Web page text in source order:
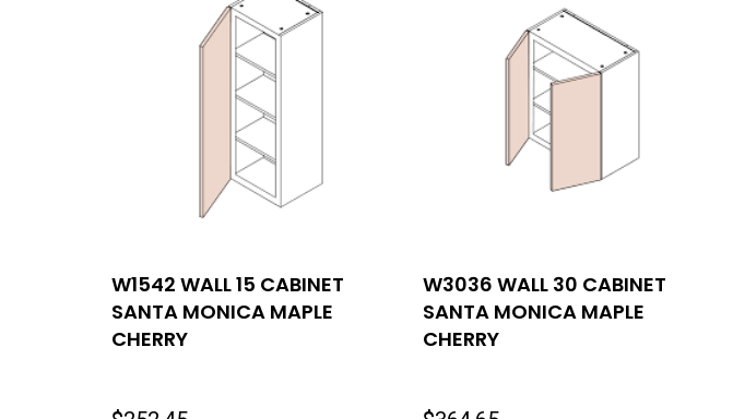
W1542 WALL 15 CABINET
SANTA MONICA MAPLE
CHERRY
W3036 WALL 30 CABINET
SANTA MONICA MAPLE
CHERRY